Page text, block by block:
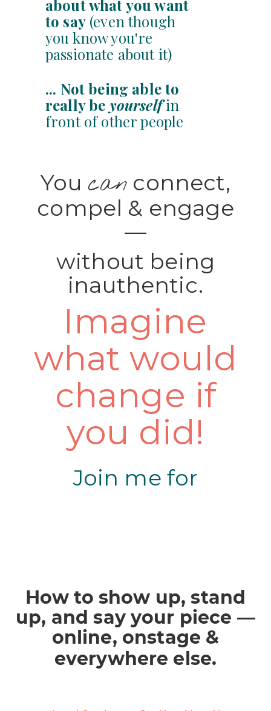
about what you want
to say(even though
you know you're
passionate about it)
... Notbeing able to
really be yourselfin
front of other people
You can connect,
compel & engage
—
without being
inauthentic.
Imagine
what would
change if
you did!
Join me for
How to show up, stand
up, and say your piece —
online, onstage &
everywhere else.